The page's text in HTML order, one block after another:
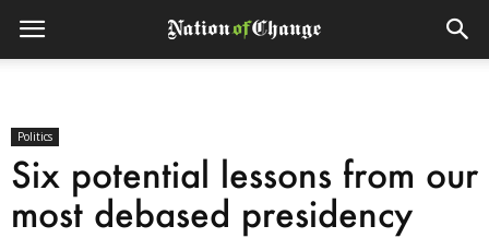
Politics
Six potential lessons from our
most debased presidency